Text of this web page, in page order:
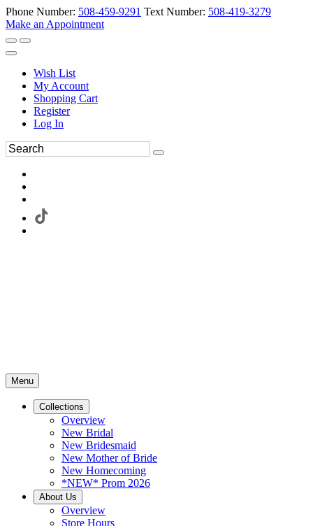
Phone Number: 508-459-9291 Text Number: 508-419-3279
Make an Appointment
Wish List
My Account
Shopping Cart
Register
Log In
Menu
Collections
Overview
New Bridal
New Bridesmaid
New Mother of Bride
New Homecoming
*NEW* Prom 2026
About Us
Overview
Store Hours